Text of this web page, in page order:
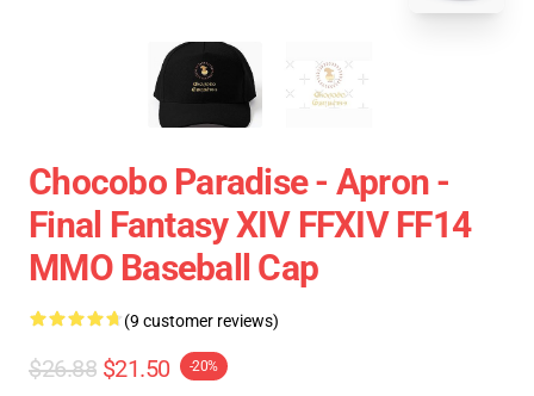
Chocobo Paradise - Apron -
Final Fantasy XIV FFXIV FF14
MMO Baseball Cap
(9 customer reviews)
$26.88 $21.50 -20%